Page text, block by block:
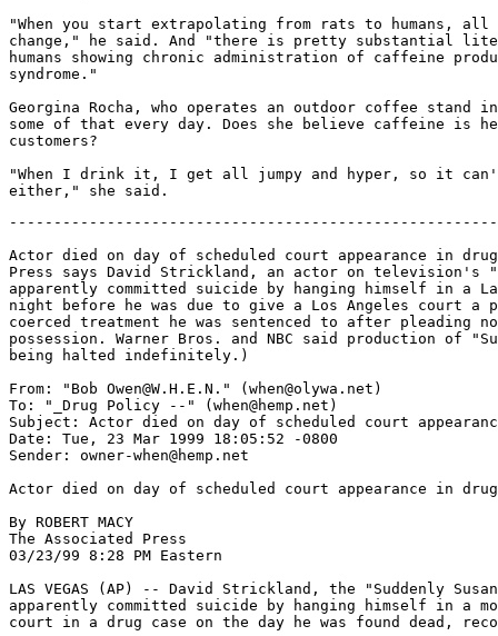
"When you start extrapolating from rats to humans,
change," he said. And "there is pretty substantial
humans showing chronic administration of caffeine
syndrome."
Georgina Rocha, who operates an outdoor coffee stand
some of that every day. Does she believe caffeine is
customers?
"When I drink it, I get all jumpy and hyper, so it
Actor died on day of scheduled court appearance in
Press says David Strickland, an actor on television's
apparently committed suicide by hanging himself in a
night before he was due to give a Los Angeles court a
coerced treatment he was sentenced to after pleading
possession. Warner Bros. and NBC said production of
being halted indefinitely.)
From: "Bob Owen@W.H.E.N." (when@olywa.net)
To: "_Drug Policy --" (when@hemp.net)
Subject: Actor died on day of scheduled court
Date: Tue, 23 Mar 1999 18:05:52 -0800
Sender: owner-when@hemp.net
Actor died on day of scheduled court appearance in
By ROBERT MACY
The Associated Press
03/23/99 8:28 PM Eastern
LAS VEGAS (AP) -- David Strickland, the "Suddenly
apparently committed suicide by hanging himself in a
court in a drug case on the day he was found dead,